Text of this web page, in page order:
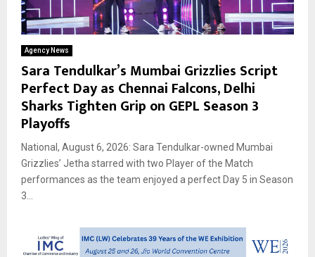
Agency News
Sara Tendulkar’s Mumbai Grizzlies Script
Perfect Day as Chennai Falcons, Delhi
Sharks Tighten Grip on GEPL Season 3
Playoffs
National, August 6, 2026: Sara Tendulkar-owned Mumbai
Grizzlies’ Jetha starred with two Player of the Match
performances as the team enjoyed a perfect Day 5 in Season
3...